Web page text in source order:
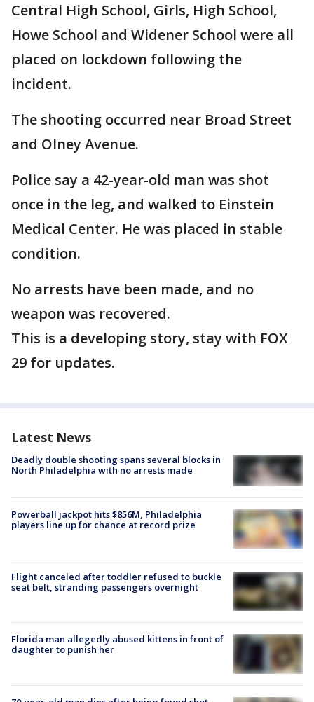
Central High School, Girls, High School,
Howe School and Widener School were all
placed on lockdown following the
incident.
The shooting occurred near Broad Street
and Olney Avenue.
Police say a 42-year-old man was shot
once in the leg, and walked to Einstein
Medical Center. He was placed in stable
condition.
No arrests have been made, and no
weapon was recovered.
This is a developing story, stay with FOX
29 for updates.
Latest News
Deadly double shooting spans several blocks in
North Philadelphia with no arrests made
Powerball jackpot hits $856M, Philadelphia
players line up for chance at record prize
Flight canceled after toddler refused to buckle
seat belt, stranding passengers overnight
Florida man allegedly abused kittens in front of
daughter to punish her